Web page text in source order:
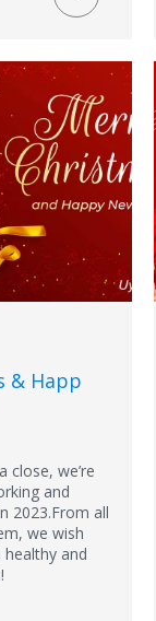
& Happ
close, we’re
and
2023.From all
we wish
and